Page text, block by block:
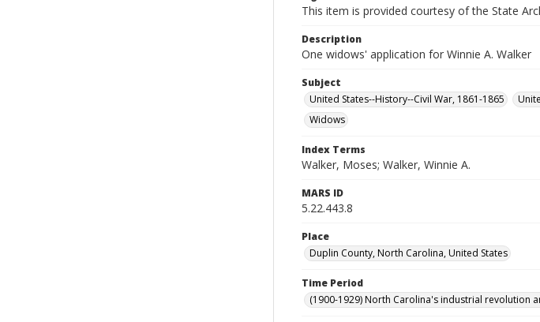
This item is provided courtesy of the State
Description
One widows' application for Winnie A. Walker
Subject
United States--History--Civil War, 1861-1865
Widows
Index Terms
Walker, Moses; Walker, Winnie A.
MARS ID
5.22.443.8
Place
Duplin County, North Carolina, United States
Time Period
(1900-1929) North Carolina's industrial revolution